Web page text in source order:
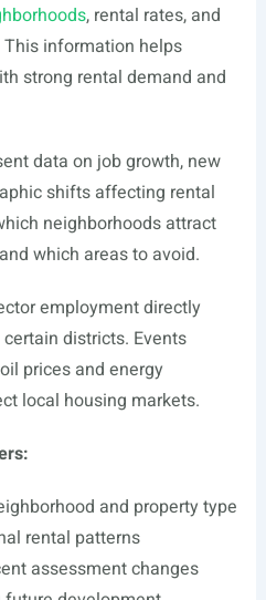
, rental rates, and
information helps
strong rental demand and
data on job growth, new
shifts affecting rental
neighborhoods attract
which areas to avoid.
employment directly
districts. Events
prices and energy
local housing markets.
and property type
rental patterns
assessment changes